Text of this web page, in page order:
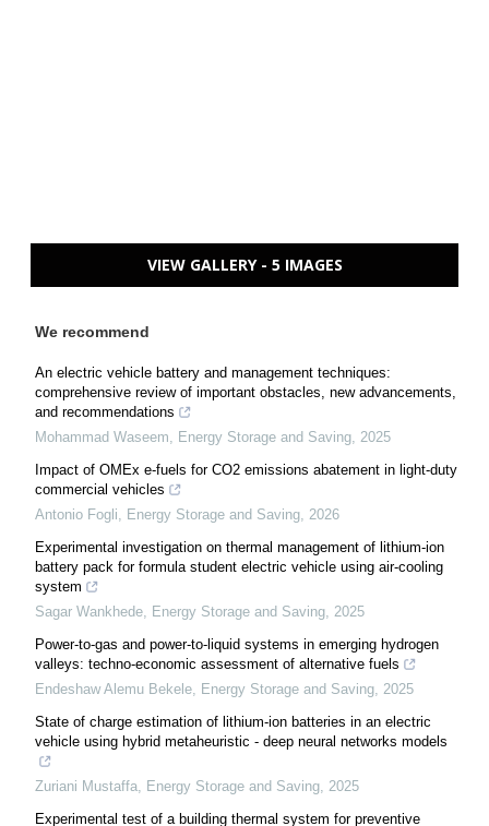
VIEW GALLERY - 5 IMAGES
We recommend
An electric vehicle battery and management techniques:
comprehensive review of important obstacles, new advancements,
and recommendations
Mohammad Waseem, Energy Storage and Saving, 2025
Impact of OMEx e-fuels for CO2 emissions abatement in light-duty
commercial vehicles
Antonio Fogli, Energy Storage and Saving, 2026
Experimental investigation on thermal management of lithium-ion
battery pack for formula student electric vehicle using air-cooling
system
Sagar Wankhede, Energy Storage and Saving, 2025
Power-to-gas and power-to-liquid systems in emerging hydrogen
valleys: techno-economic assessment of alternative fuels
Endeshaw Alemu Bekele, Energy Storage and Saving, 2025
State of charge estimation of lithium-ion batteries in an electric
vehicle using hybrid metaheuristic - deep neural networks models
Zuriani Mustaffa, Energy Storage and Saving, 2025
Experimental test of a building thermal system for preventive